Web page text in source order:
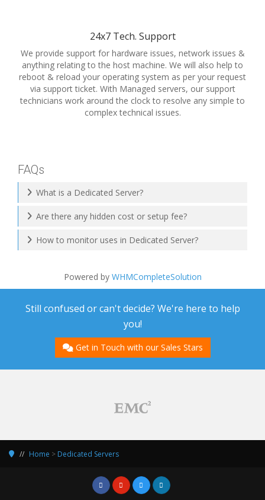
24x7 Tech. Support
We provide support for hardware issues, network issues &
anything relating to the host machine. We will also help to
reboot & reload your operating system as per your request
via support ticket. With Managed servers, our support
technicians work around the clock to resolve any simple to
complex technical issues.
FAQs
What is a Dedicated Server?
Are there any hidden cost or setup fee?
How to monitor uses in Dedicated Server?
Powered by WHMCompleteSolution
Still confused or can't decide? We're here to help
you!
Get in Touch with our Sales Stars
Home > Dedicated Servers